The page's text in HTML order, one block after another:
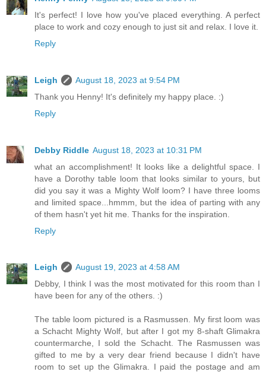
It's perfect! I love how you've placed everything. A perfect
place to work and cozy enough to just sit and relax. I love it.
Reply
Leigh
August 18, 2023 at 9:54 PM
Thank you Henny! It's definitely my happy place. :)
Reply
Debby Riddle August 18, 2023 at 10:31 PM
what an accomplishment! It looks like a delightful space. I
have a Dorothy table loom that looks similar to yours, but
did you say it was a Mighty Wolf loom? I have three looms
and limited space...hmmm, but the idea of parting with any
of them hasn't yet hit me. Thanks for the inspiration.
Reply
Leigh
August 19, 2023 at 4:58 AM
Debby, I think I was the most motivated for this room than I
have been for any of the others. :)
The table loom pictured is a Rasmussen. My first loom was
a Schacht Mighty Wolf, but after I got my 8-shaft Glimakra
countermarche, I sold the Schacht. The Rasmussen was
gifted to me by a very dear friend because I didn't have
room to set up the Glimakra. I paid the postage and am